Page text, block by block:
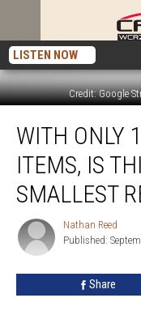
LISTEN NOW
Credit: Google
Only
Popular
Menu
Items,
This
Michigan’s
Smallest
WITH ONLY
ITEMS, IS
SMALLEST
Nathan
Reed
Nathan Reed
Published:
Share